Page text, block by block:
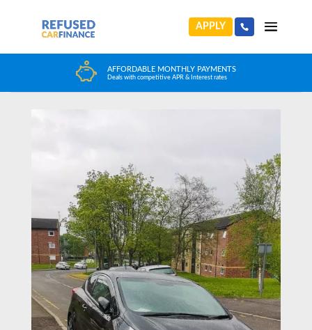
APPLY
HUGE CAR CHOICE
Choose from any reputable FCA Approved dealer